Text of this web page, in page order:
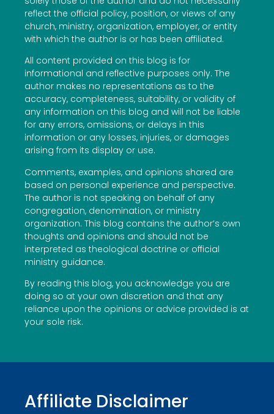
reflect the official policy, position, or views of any
church, ministry, organization, employer, or entity
with which the author is or has been affiliated.
All content provided on this blog is for
informational and reflective purposes only. The
author makes no representations as to the
accuracy, completeness, suitability, or validity of
any information on this blog and will not be liable
for any errors, omissions, or delays in this
information or any losses, injuries, or damages
arising from its display or use.
Comments, examples, and opinions shared are
based on personal experience and perspective.
The author is not speaking on behalf of any
congregation, denomination, or ministry
organization. This blog contains the author’s own
thoughts and opinions and should not be
interpreted as theological doctrine or official
ministry guidance.
By reading this blog, you acknowledge you are
doing so at your own discretion and that any
reliance upon the opinions or advice provided is at
your sole risk.
Affiliate Disclaimer